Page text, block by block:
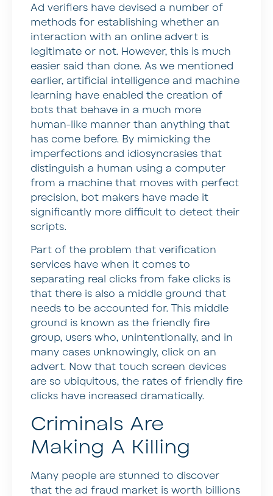
Ad verifiers have devised a number of
methods for establishing whether an
interaction with an online advert is
legitimate or not. However, this is much
easier said than done. As we mentioned
earlier, artificial intelligence and machine
learning have enabled the creation of
bots that behave in a much more
human-like manner than anything that
has come before. By mimicking the
imperfections and idiosyncrasies that
distinguish a human using a computer
from a machine that moves with perfect
precision, bot makers have made it
significantly more difficult to detect their
scripts.
Part of the problem that verification
services have when it comes to
separating real clicks from fake clicks is
that there is also a middle ground that
needs to be accounted for. This middle
ground is known as the friendly fire
group, users who, unintentionally, and in
many cases unknowingly, click on an
advert. Now that touch screen devices
are so ubiquitous, the rates of friendly fire
clicks have increased dramatically.
Criminals Are
Making A Killing
Many people are stunned to discover
that the ad fraud market is worth billions